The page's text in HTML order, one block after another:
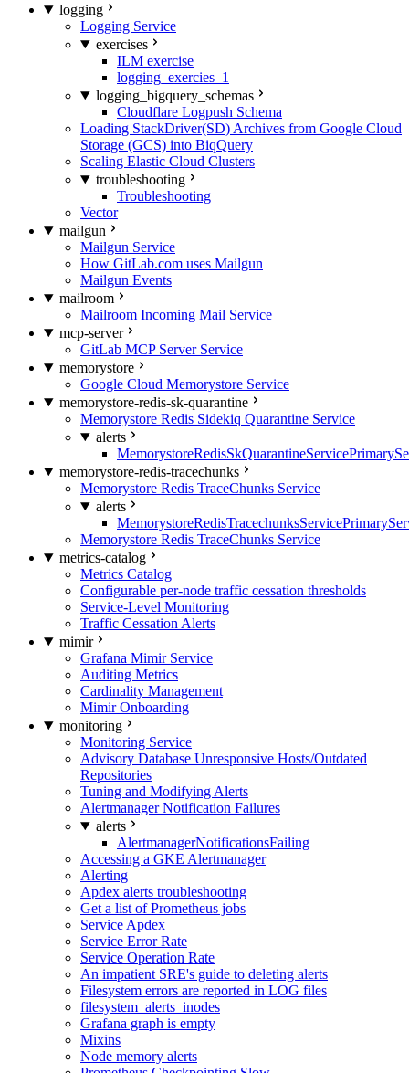
logging
Logging Service
exercises
ILM exercise
logging_exercies_1
logging_bigquery_schemas
Cloudflare Logpush Schema
Loading StackDriver(SD) Archives from Google Cloud
Storage (GCS) into BiqQuery
Scaling Elastic Cloud Clusters
troubleshooting
Troubleshooting
Vector
mailgun
Mailgun Service
How GitLab.com uses Mailgun
Mailgun Events
mailroom
Mailroom Incoming Mail Service
mcp-server
GitLab MCP Server Service
memorystore
Google Cloud Memorystore Service
memorystore-redis-sk-quarantine
Memorystore Redis Sidekiq Quarantine Service
alerts
memorystore-redis-tracechunks
Memorystore Redis TraceChunks Service
alerts
Memorystore Redis TraceChunks Service
metrics-catalog
Metrics Catalog
Configurable per-node traffic cessation thresholds
Service-Level Monitoring
Traffic Cessation Alerts
mimir
Grafana Mimir Service
Auditing Metrics
Cardinality Management
Mimir Onboarding
monitoring
Monitoring Service
Advisory Database Unresponsive Hosts/Outdated
Repositories
Tuning and Modifying Alerts
Alertmanager Notification Failures
alerts
AlertmanagerNotificationsFailing
Accessing a GKE Alertmanager
Alerting
Apdex alerts troubleshooting
Get a list of Prometheus jobs
Service Apdex
Service Error Rate
Service Operation Rate
An impatient SRE's guide to deleting alerts
Filesystem errors are reported in LOG files
filesystem_alerts_inodes
Grafana graph is empty
Mixins
Node memory alerts